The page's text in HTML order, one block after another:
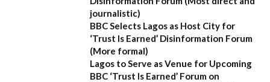
journalistic)
BBC Selects Lagos as Host City for
‘Trust Is Earned’ Disinformation Forum
(More formal)
Lagos to Serve as Venue for Upcoming
BBC ‘Trust Is Earned’ Forum on